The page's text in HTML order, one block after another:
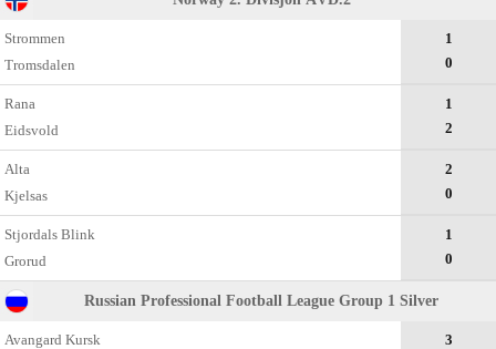
Strommen
Tromsdalen
1
0
Rana
Eidsvold
1
2
Alta
Kjelsas
2
0
Stjordals Blink
Grorud
1
0
Russian Professional Football League Group 1 Silver
Avangard Kursk
3